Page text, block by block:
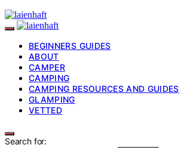
BEGINNERS GUIDES
ABOUT
CAMPER
CAMPING
CAMPING RESOURCES AND GUIDES
GLAMPING
VETTED
Search for: